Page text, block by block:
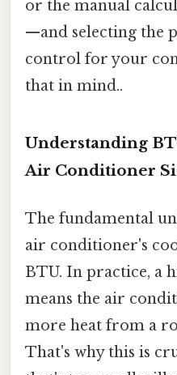
or the manual
—and selecting the
control for your
that in mind..
Understanding
Air Conditioner
The fundamental
air conditioner's
BTU. In practice, a
means the air
more heat from a
That's why this is